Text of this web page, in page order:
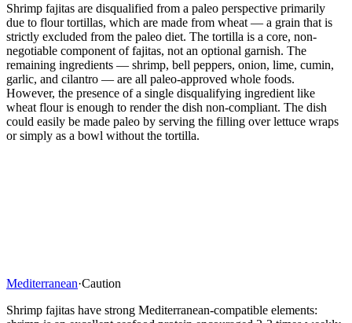
Shrimp fajitas are disqualified from a paleo perspective primarily
due to flour tortillas, which are made from wheat — a grain that is
strictly excluded from the paleo diet. The tortilla is a core, non-
negotiable component of fajitas, not an optional garnish. The
remaining ingredients — shrimp, bell peppers, onion, lime, cumin,
garlic, and cilantro — are all paleo-approved whole foods.
However, the presence of a single disqualifying ingredient like
wheat flour is enough to render the dish non-compliant. The dish
could easily be made paleo by serving the filling over lettuce wraps
or simply as a bowl without the tortilla.
Mediterranean·Caution
Shrimp fajitas have strong Mediterranean-compatible elements: